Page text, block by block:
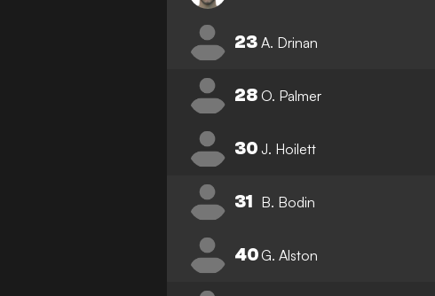
23 A. Drinan
28 O. Palmer
30 J. Hoilett
31 B. Bodin
40 G. Alston